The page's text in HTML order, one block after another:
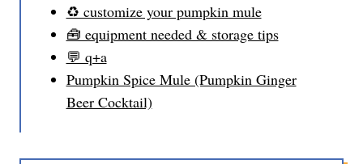
♻️ customize your pumpkin mule
🧰 equipment needed & storage tips
💬 q+a
Pumpkin Spice Mule (Pumpkin Ginger
Beer Cocktail)